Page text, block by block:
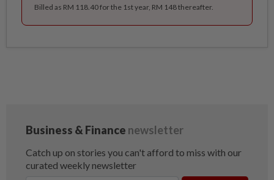
Billed as RM 118.40 for the 1st year, RM 148 thereafter.